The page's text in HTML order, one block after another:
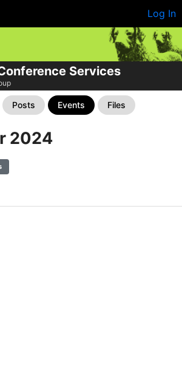
Log In
Services
Posts Events Files
2024